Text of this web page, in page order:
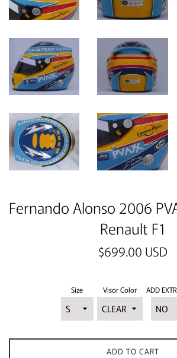
Fernando Alonso 2006
Renault F1
Regular
price
$699.00 USD
Size Visor Color ADD
ADD TO CART